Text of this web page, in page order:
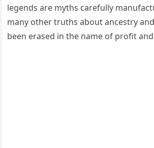
legends are myths carefully
many other truths about ancestry
been erased in the name of profit